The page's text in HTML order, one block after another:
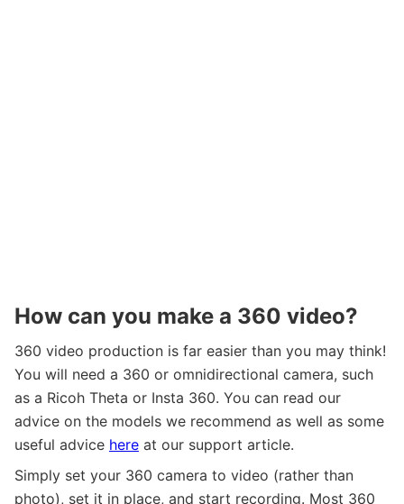
How can you make a 360 video?
360 video production is far easier than you may think!
You will need a 360 or omnidirectional camera, such
as a Ricoh Theta or Insta 360. You can read our
advice on the models we recommend as well as some
useful advice here at our support article.
Simply set your 360 camera to video (rather than
photo), set it in place, and start recording. Most 360